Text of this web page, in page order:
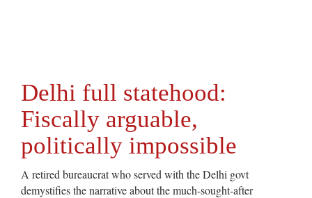
Delhi full statehood:
Fiscally arguable,
politically impossible
A retired bureaucrat who served with the Delhi govt
demystifies the narrative about the much-sought-after